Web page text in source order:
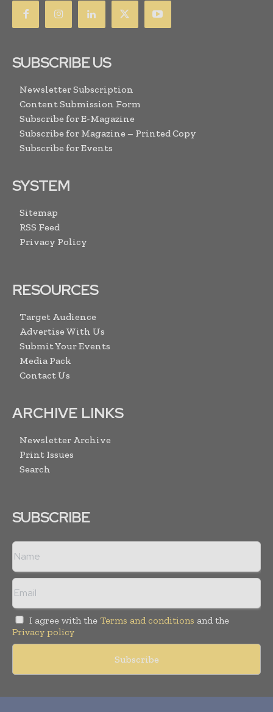
SUBSCRIBE US
Newsletter Subscription
Content Submission Form
Subscribe for E-Magazine
Subscribe for Magazine – Printed Copy
Subscribe for Events
SYSTEM
Sitemap
RSS Feed
Privacy Policy
RESOURCES
Target Audience
Advertise With Us
Submit Your Events
Media Pack
Contact Us
ARCHIVE LINKS
Newsletter Archive
Print Issues
Search
SUBSCRIBE
I agree with the Terms and conditions and the
Privacy policy